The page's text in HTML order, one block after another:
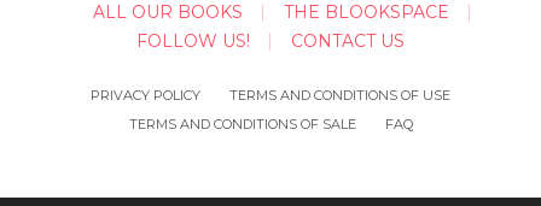
ALL OUR BOOKS
THE BLOOKSPACE
FOLLOW US!
CONTACT US
PRIVACY POLICY
TERMS AND CONDITIONS OF USE
TERMS AND CONDITIONS OF SALE
FAQ